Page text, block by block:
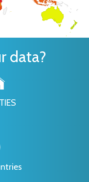
data?